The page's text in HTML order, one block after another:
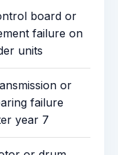
board or
failure on
units
or
failure
year 7